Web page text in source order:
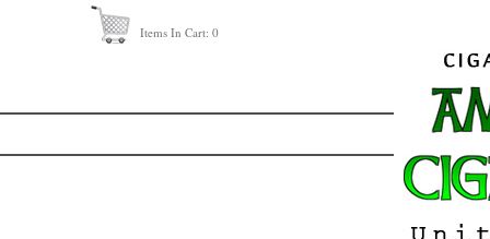
Items In Cart: 0